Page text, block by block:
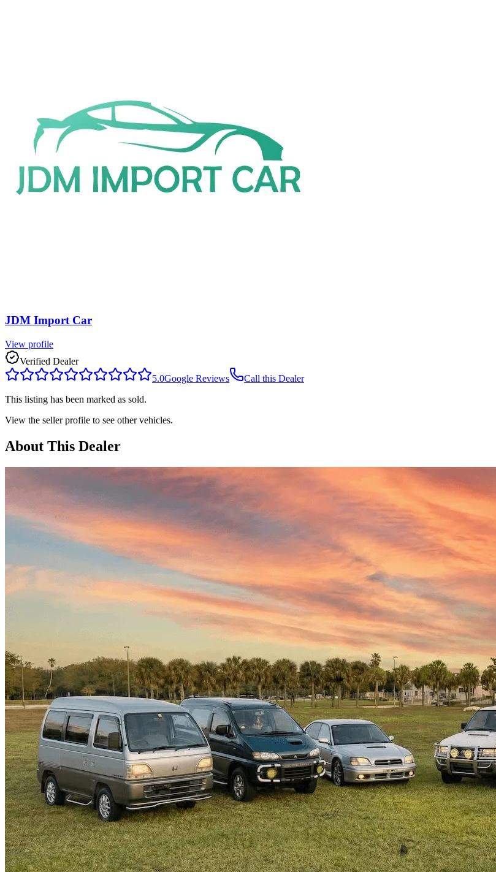
JDM Import Car
View profile
Verified Dealer
5.0Google Reviews
Call this Dealer
This listing has been marked as sold.
View the seller profile to see other vehicles.
About This Dealer